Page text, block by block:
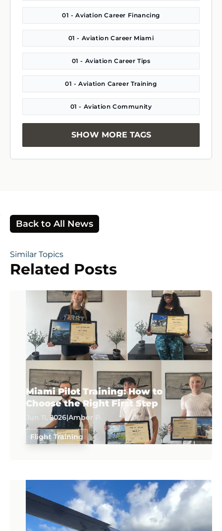
01 - Aviation Career Financing
01 - Aviation Career Miami
01 - Aviation Career Tips
01 - Aviation Career Training
01 - Aviation Community
SHOW MORE TAGS
Back to All News
Similar Topics
Related Posts
Miami Pilot Training: How to
Choose the Right First Step
Jun 11, 2026|Amber P.
Flight Training